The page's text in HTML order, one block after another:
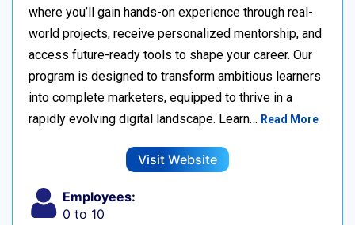
where you’ll gain hands-on experience through real-
world projects, receive personalized mentorship, and
access future-ready tools to shape your career. Our
program is designed to transform ambitious learners
into complete marketers, equipped to thrive in a
rapidly evolving digital landscape. Learn… Read More
Visit Website
Employees:
0 to 10